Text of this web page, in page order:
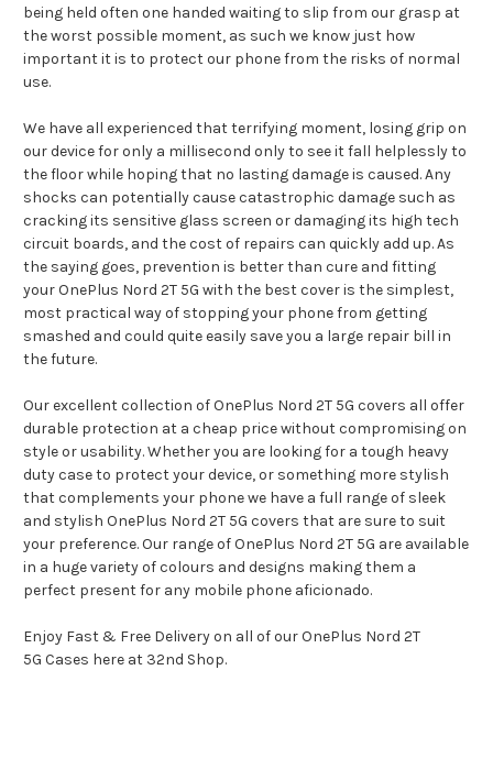
being held often one handed waiting to slip from our grasp at
the worst possible moment, as such we know just how
important it is to protect our phone from the risks of normal
use.
We have all experienced that terrifying moment, losing grip on
our device for only a millisecond only to see it fall helplessly to
the floor while hoping that no lasting damage is caused. Any
shocks can potentially cause catastrophic damage such as
cracking its sensitive glass screen or damaging its high tech
circuit boards, and the cost of repairs can quickly add up. As
the saying goes, prevention is better than cure and fitting
your OnePlus Nord 2T 5G with the best cover is the simplest,
most practical way of stopping your phone from getting
smashed and could quite easily save you a large repair bill in
the future.
Our excellent collection of OnePlus Nord 2T 5G covers all offer
durable protection at a cheap price without compromising on
style or usability. Whether you are looking for a tough heavy
duty case to protect your device, or something more stylish
that complements your phone we have a full range of sleek
and stylish OnePlus Nord 2T 5G covers that are sure to suit
your preference. Our range of OnePlus Nord 2T 5G are available
in a huge variety of colours and designs making them a
perfect present for any mobile phone aficionado.
Enjoy Fast & Free Delivery on all of our OnePlus Nord 2T
5G Cases here at 32nd Shop.